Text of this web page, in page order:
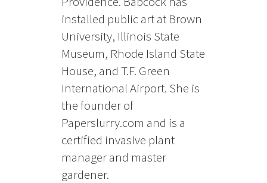
installed public art at Brown
University, Illinois State
Museum, Rhode Island State
House, and T.F. Green
International Airport. She is
the founder of
Paperslurry.com and is a
certified invasive plant
manager and master
gardener.